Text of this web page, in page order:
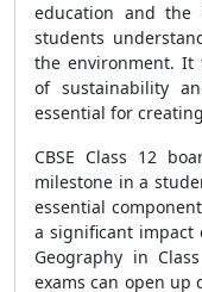
education and the
students
the environment. It
of sustainability
essential for
CBSE Class 12
milestone in a
essential
a significant impact
Geography in
exams can open up